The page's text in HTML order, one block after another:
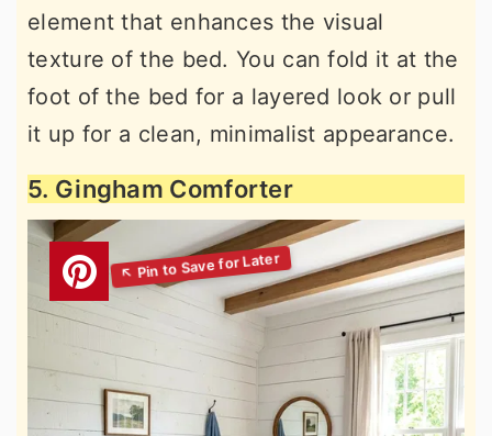
element that enhances the visual
texture of the bed. You can fold it at the
foot of the bed for a layered look or pull
it up for a clean, minimalist appearance.
5. Gingham Comforter